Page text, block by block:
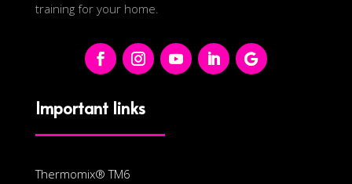
training for your home.
Important links
Thermomix® TM6